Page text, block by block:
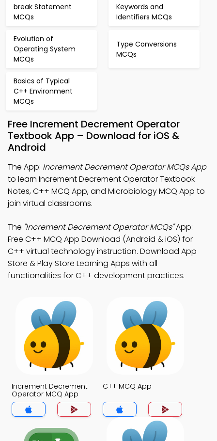
break Statement
MCQs
Keywords and
Identifiers MCQs
Evolution of
Operating System
MCQs
Type Conversions
MCQs
Basics of Typical
C++ Environment
MCQs
Free Increment Decrement Operator
Textbook App – Download for iOS &
Android
The App: Increment Decrement Operator MCQs App
to learn Increment Decrement Operator Textbook
Notes, C++ MCQ App, and Microbiology MCQ App to
join virtual classrooms.
The "Increment Decrement Operator MCQs"App:
Free C++ MCQ App Download (Android & iOS) for
C++ virtual technology instruction. Download App
Store & Play Store Learning Apps with all
functionalities for C++ development practices.
Increment Decrement
Operator MCQ App
C++ MCQ App